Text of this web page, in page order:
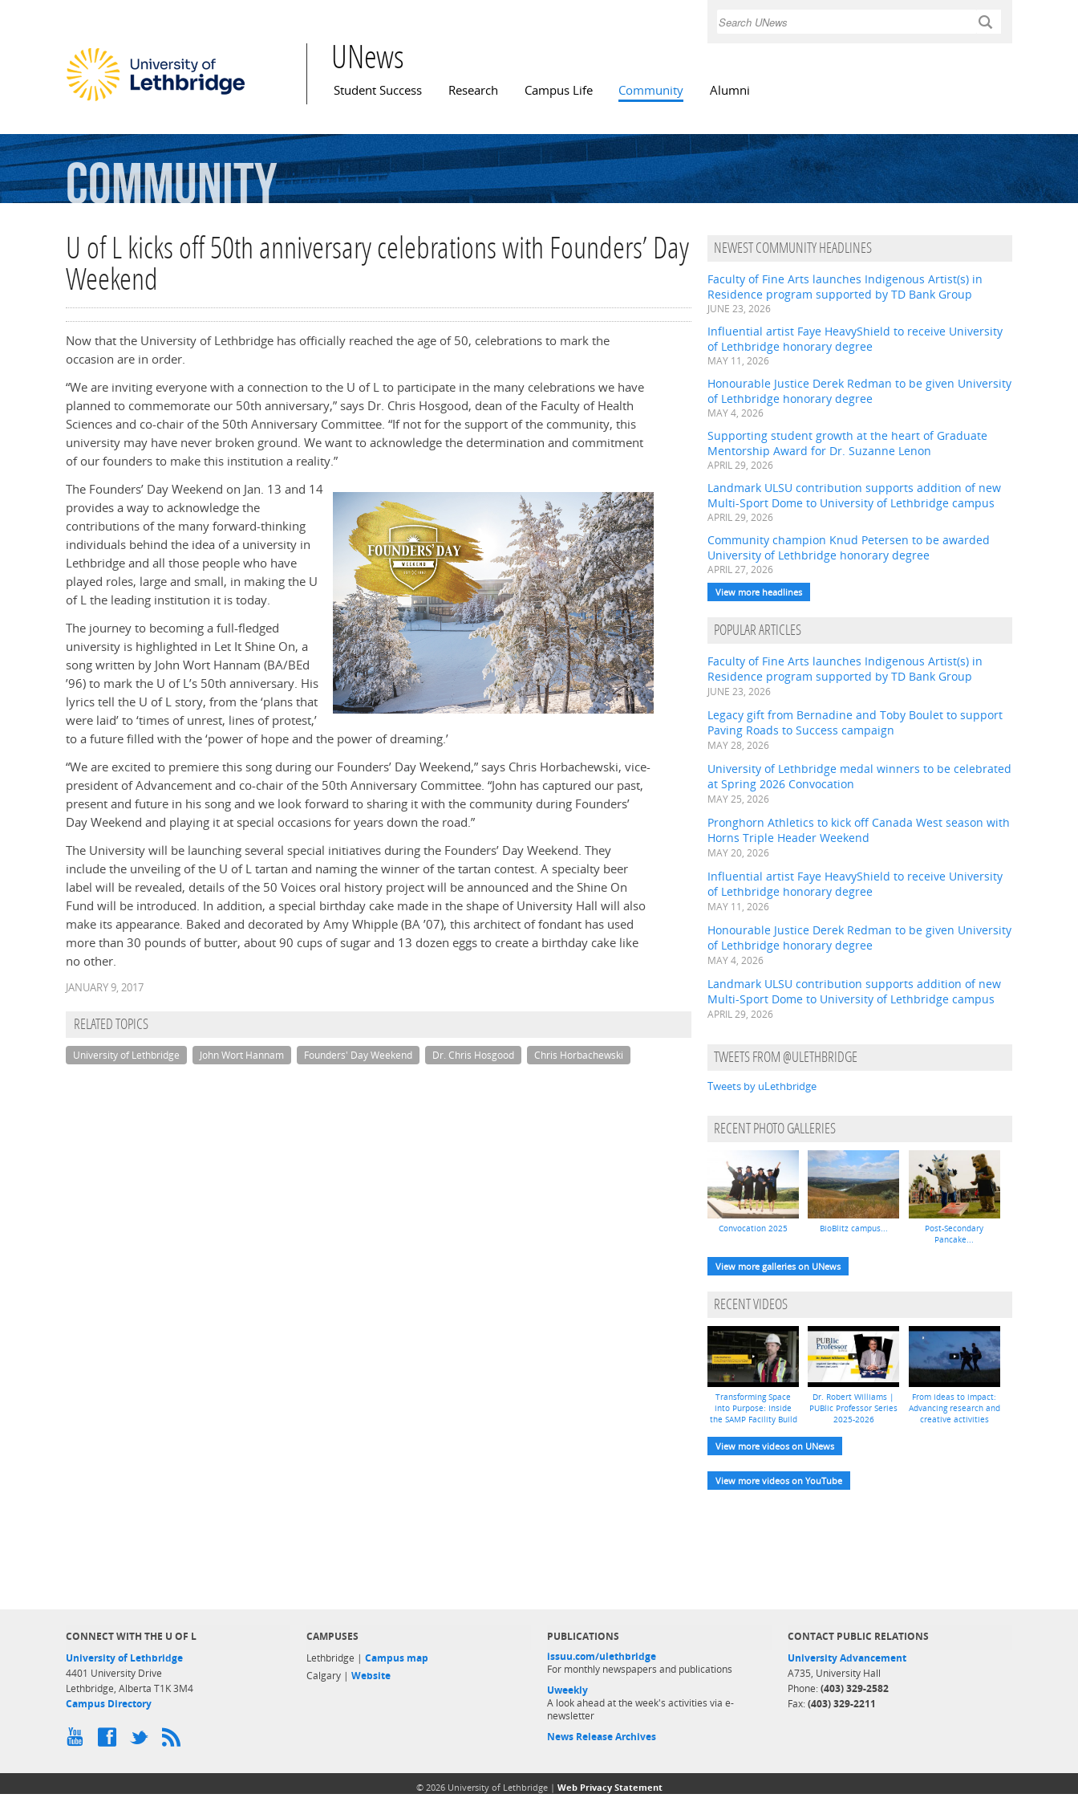
Search
UNews
Main menu
Student Success Research Campus Life Community Alumni
Community
U of L kicks off 50th anniversary celebrations with Founders’ Day
Weekend
Now that the University of Lethbridge has officially reached the age of 50, celebrations to mark the
occasion are in order.
“We are inviting everyone with a connection to the U of L to participate in the many celebrations we have
planned to commemorate our 50th anniversary,” says Dr. Chris Hosgood, dean of the Faculty of Health
Sciences and co-chair of the 50th Anniversary Committee. “If not for the support of the community, this
university may have never broken ground. We want to acknowledge the determination and commitment
of our founders to make this institution a reality.”
The Founders’ Day Weekend on Jan. 13 and 14
provides a way to acknowledge the
contributions of the many forward-thinking
individuals behind the idea of a university in
Lethbridge and all those people who have
played roles, large and small, in making the U
of L the leading institution it is today.
The journey to becoming a full-fledged
university is highlighted in Let It Shine On, a
song written by John Wort Hannam (BA/BEd
’96) to mark the U of L’s 50th anniversary. His
lyrics tell the U of L story, from the ‘plans that
were laid’ to ‘times of unrest, lines of protest,’
to a future filled with the ‘power of hope and the power of dreaming.’
“We are excited to premiere this song during our Founders’ Day Weekend,” says Chris Horbachewski, vice-
president of Advancement and co-chair of the 50th Anniversary Committee. “John has captured our past,
present and future in his song and we look forward to sharing it with the community during Founders’
Day Weekend and playing it at special occasions for years down the road.”
The University will be launching several special initiatives during the Founders’ Day Weekend. They
include the unveiling of the U of L tartan and naming the winner of the tartan contest. A specialty beer
label will be revealed, details of the 50 Voices oral history project will be announced and the Shine On
Fund will be introduced. In addition, a special birthday cake made in the shape of University Hall will also
make its appearance. Baked and decorated by Amy Whipple (BA ’07), this architect of fondant has used
more than 30 pounds of butter, about 90 cups of sugar and 13 dozen eggs to create a birthday cake like
no other.
JANUARY 9, 2017
RELATED TOPICS
University of Lethbridge John Wort Hannam Founders' Day Weekend Dr. Chris Hosgood Chris Horbachewski
NEWEST COMMUNITY HEADLINES
Faculty of Fine Arts launches Indigenous Artist(s) in
Residence program supported by TD Bank Group
JUNE 23, 2026
Influential artist Faye HeavyShield to receive University
of Lethbridge honorary degree
MAY 11, 2026
Honourable Justice Derek Redman to be given University
of Lethbridge honorary degree
MAY 4, 2026
Supporting student growth at the heart of Graduate
Mentorship Award for Dr. Suzanne Lenon
APRIL 29, 2026
Landmark ULSU contribution supports addition of new
Multi-Sport Dome to University of Lethbridge campus
APRIL 29, 2026
Community champion Knud Petersen to be awarded
University of Lethbridge honorary degree
APRIL 27, 2026
View more headlines
POPULAR ARTICLES
Faculty of Fine Arts launches Indigenous Artist(s) in
Residence program supported by TD Bank Group
JUNE 23, 2026
Legacy gift from Bernadine and Toby Boulet to support
Paving Roads to Success campaign
MAY 28, 2026
University of Lethbridge medal winners to be celebrated
at Spring 2026 Convocation
MAY 25, 2026
Pronghorn Athletics to kick off Canada West season with
Horns Triple Header Weekend
MAY 20, 2026
Influential artist Faye HeavyShield to receive University
of Lethbridge honorary degree
MAY 11, 2026
Honourable Justice Derek Redman to be given University
of Lethbridge honorary degree
MAY 4, 2026
Landmark ULSU contribution supports addition of new
Multi-Sport Dome to University of Lethbridge campus
APRIL 29, 2026
TWEETS FROM @ULETHBRIDGE
Tweets by uLethbridge
RECENT PHOTO GALLERIES
Convocation 2025 BioBlitz campus...
Post-Secondary
Pancake...
View more galleries on UNews
RECENT VIDEOS
Transforming Space
into Purpose: Inside
the SAMP Facility Build
Dr. Robert Williams |
PUBlic Professor Series
2025-2026
From ideas to impact:
Advancing research and
creative activities
View more videos on UNews
View more videos on YouTube
CONNECT WITH THE U OF L
University of Lethbridge
4401 University Drive
Lethbridge, Alberta T1K 3M4
Campus Directory
CAMPUSES
Lethbridge | Campus map
Calgary | Website
PUBLICATIONS
issuu.com/ulethbridge
For monthly newspapers and publications
Uweekly
A look ahead at the week's activities via e-
newsletter
News Release Archives
CONTACT PUBLIC RELATIONS
University Advancement
A735, University Hall
Phone: (403) 329-2582
Fax: (403) 329-2211
© 2026 University of Lethbridge | Web Privacy Statement